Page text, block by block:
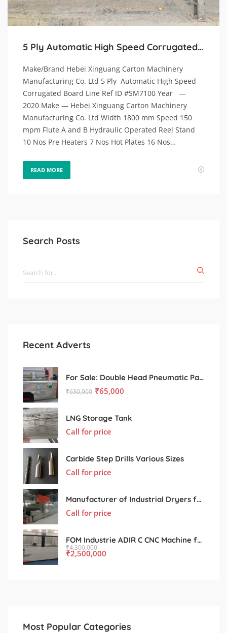
5 Ply Automatic High Speed Corrugated Board Line.
Make/Brand Hebei Xinguang Carton Machinery
Manufacturing Co. Ltd 5 Ply Automatic High Speed
Corrugated Board Line Ref ID #SM7100 Year —
2020 Make — Hebei Xinguang Carton Machinery
Manufacturing Co. Ltd Width 1800 mm Speed 150
mpm Flute A and B Hydraulic Operated Reel Stand
10 Nos Pre Heaters 7 Nos Hot Plates 16 Nos…
READ MORE
Search Posts
Recent Adverts
For Sale: Double Head Pneumatic Paste Filling Machine
₹630,000 ₹65,000
LNG Storage Tank
Call for price
Carbide Step Drills Various Sizes
Call for price
Manufacturer of Industrial Dryers for Various Processing Sectors
Call for price
FOM Industrie ADIR C CNC Machine for Sale – Used, Excellent Condition
₹4,300,000
₹2,500,000
Most Popular Categories